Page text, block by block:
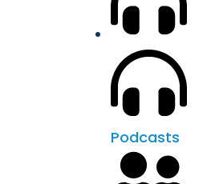
Podcasts